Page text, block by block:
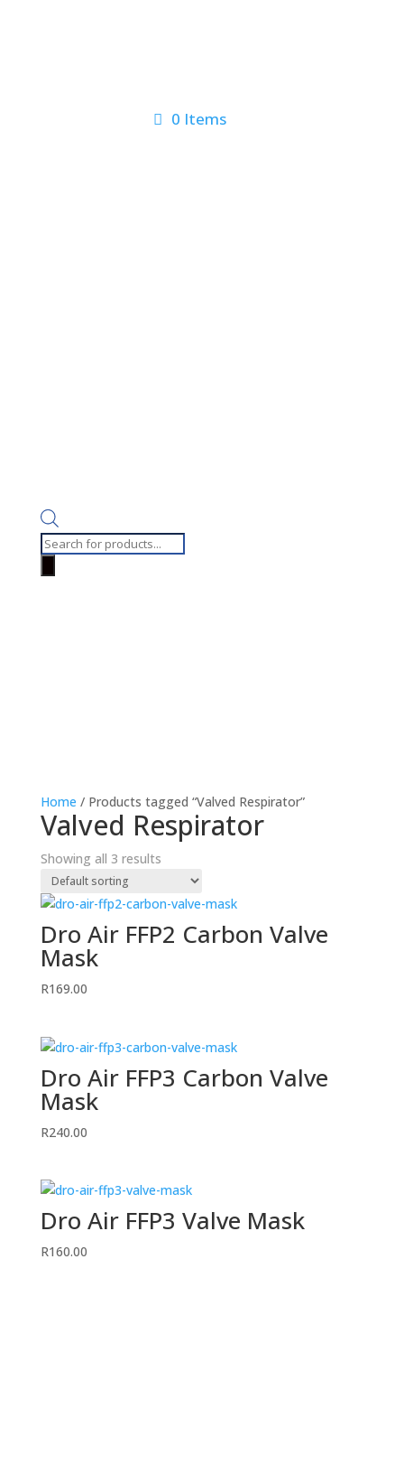
0 Items
Products
Home / Products tagged “Valved Respirator”
Valved Respirator
Showing all 3 results
Dro Air FFP2 Carbon Valve
Mask
R169.00
Dro Air FFP3 Carbon Valve
Mask
R240.00
Dro Air FFP3 Valve Mask
R160.00